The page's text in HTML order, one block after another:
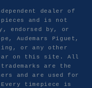
dealer of
and is not
endorsed by, or
Audemars Piguet,
or any other
on this site. All
trademarks are the
and are used for
timepiece is